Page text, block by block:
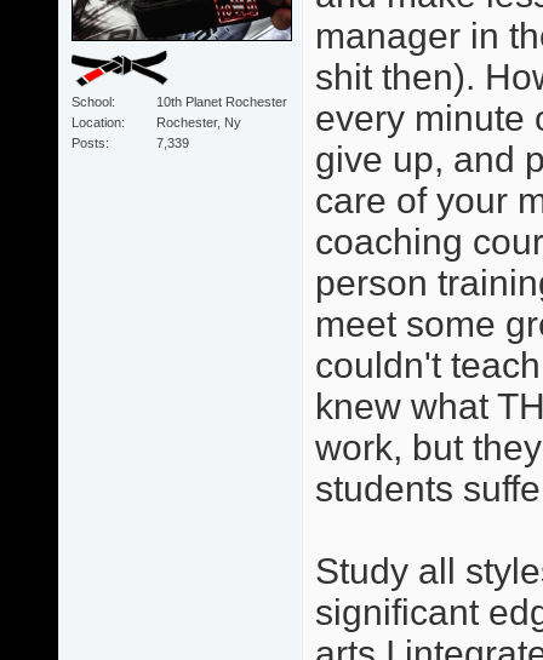
School
10th Planet Rochester
Location
Rochester, Ny
Posts
7,339
manager in
shit then).
every minute
give up, and
care of your
coaching
person
meet some
couldn't
knew what
work, but
students
Study all
significant